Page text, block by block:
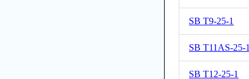
SB T9-25-1
SB T11AS-25-1
SB T12-25-1